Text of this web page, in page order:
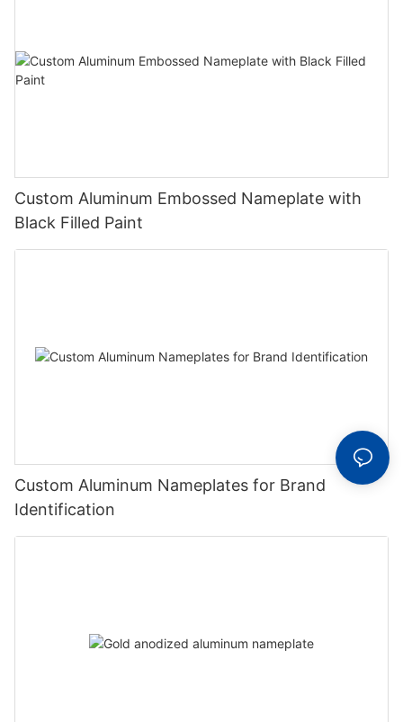
Custom Aluminum Embossed Nameplate with
Black Filled Paint
Custom Aluminum Nameplates for Brand
Identification